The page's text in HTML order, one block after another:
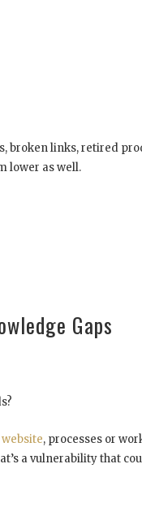
broken links, retired
lower as well.
Gaps
website, processes or
a vulnerability that